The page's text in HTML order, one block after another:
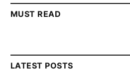
MUST READ
LATEST POSTS